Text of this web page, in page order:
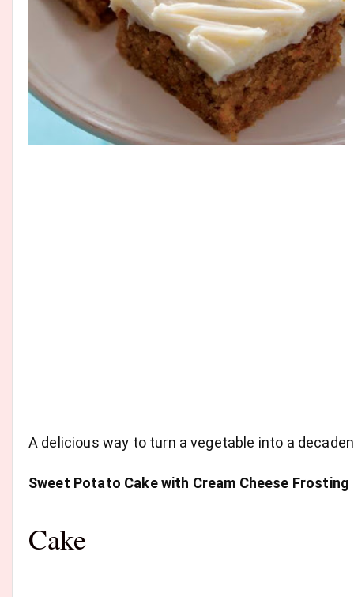
A delicious way to turn a vegetable into a
Sweet Potato Cake with Cream Cheese Frosting
Cake